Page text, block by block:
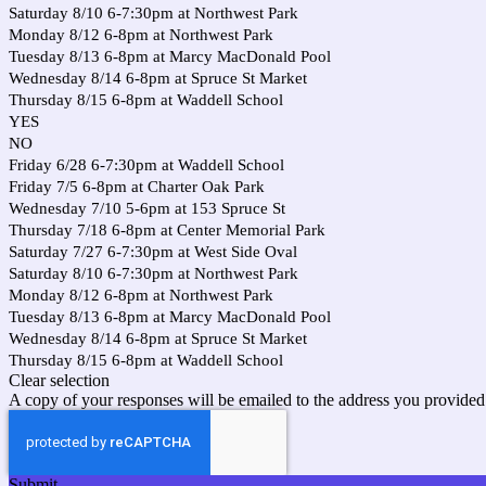
Saturday 8/10 6-7:30pm at Northwest Park
Monday 8/12 6-8pm at Northwest Park
Tuesday 8/13 6-8pm at Marcy MacDonald Pool
Wednesday 8/14 6-8pm at Spruce St Market
Thursday 8/15 6-8pm at Waddell School
YES
NO
Friday 6/28 6-7:30pm at Waddell School
Friday 7/5 6-8pm at Charter Oak Park
Wednesday 7/10 5-6pm at 153 Spruce St
Thursday 7/18 6-8pm at Center Memorial Park
Saturday 7/27 6-7:30pm at West Side Oval
Saturday 8/10 6-7:30pm at Northwest Park
Monday 8/12 6-8pm at Northwest Park
Tuesday 8/13 6-8pm at Marcy MacDonald Pool
Wednesday 8/14 6-8pm at Spruce St Market
Thursday 8/15 6-8pm at Waddell School
Clear selection
A copy of your responses will be emailed to the address you